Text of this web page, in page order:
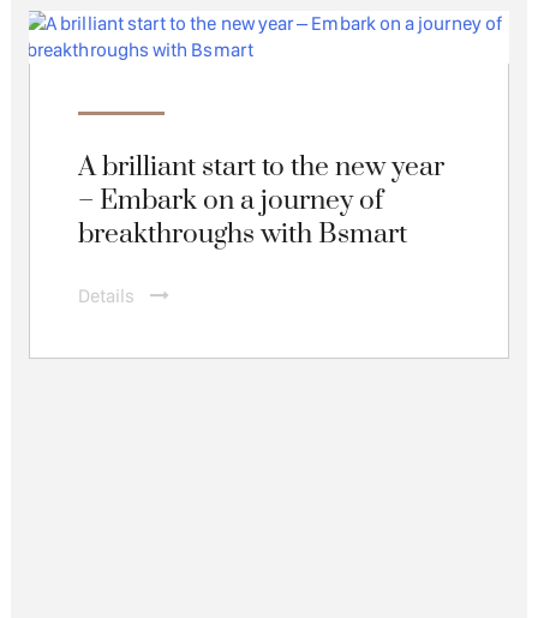
A brilliant start to the new year
– Embark on a journey of
breakthroughs with Bsmart
Details